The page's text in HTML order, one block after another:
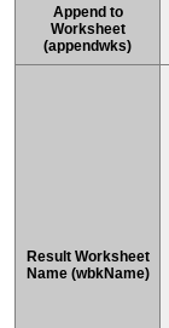
Append to
Worksheet
(appendwks)
Result Worksheet
Name(wbkName)